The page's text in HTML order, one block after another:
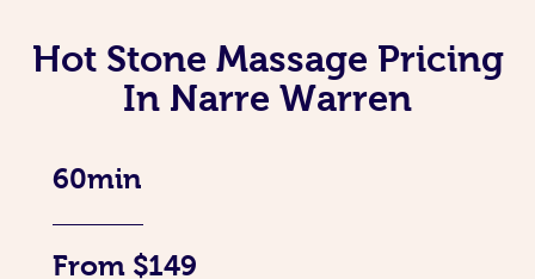
Hot Stone Massage Pricing
In Narre Warren
60min
From $149